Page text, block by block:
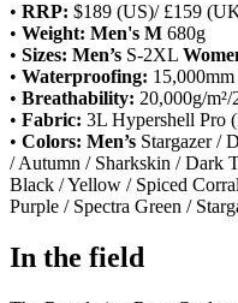
• RRP: $189 (US)/ £159
• Weight: Men's M 680g
• Sizes: Men’s S-2XL
• Waterproofing:
• Breathability: 20,000g/
• Fabric: 3L Hypershell Pro
• Colors: Men’s Stargazer /
/ Autumn / Sharkskin / Dark
Black / Yellow / Spiced
Purple / Spectra Green /
In the field